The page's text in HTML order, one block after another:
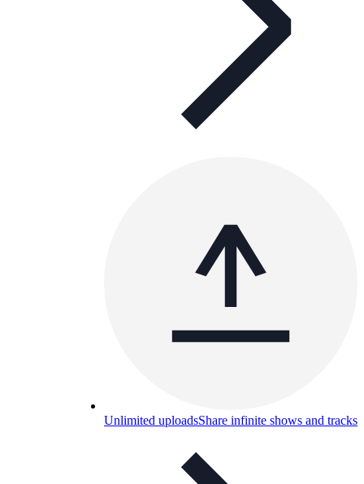
Unlimited uploadsShare infinite shows and tracks